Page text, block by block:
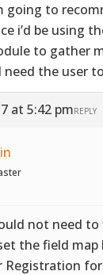
going to
i’d be using
to gather
need the user
at 5:42 pmREPLY
not need
the field
Registration